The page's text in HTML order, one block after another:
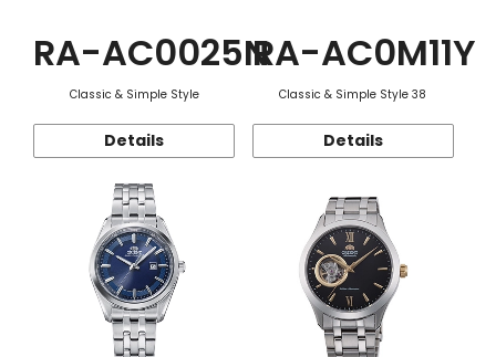
RA-AC0025N
Classic & Simple Style
Details
RA-AC0M11Y
Classic & Simple Style 38
Details